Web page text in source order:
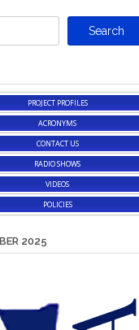
Search
PROJECT PROFILES
ACRONYMS
CONTACT US
RADIO SHOWS
VIDEOS
POLICIES
2025